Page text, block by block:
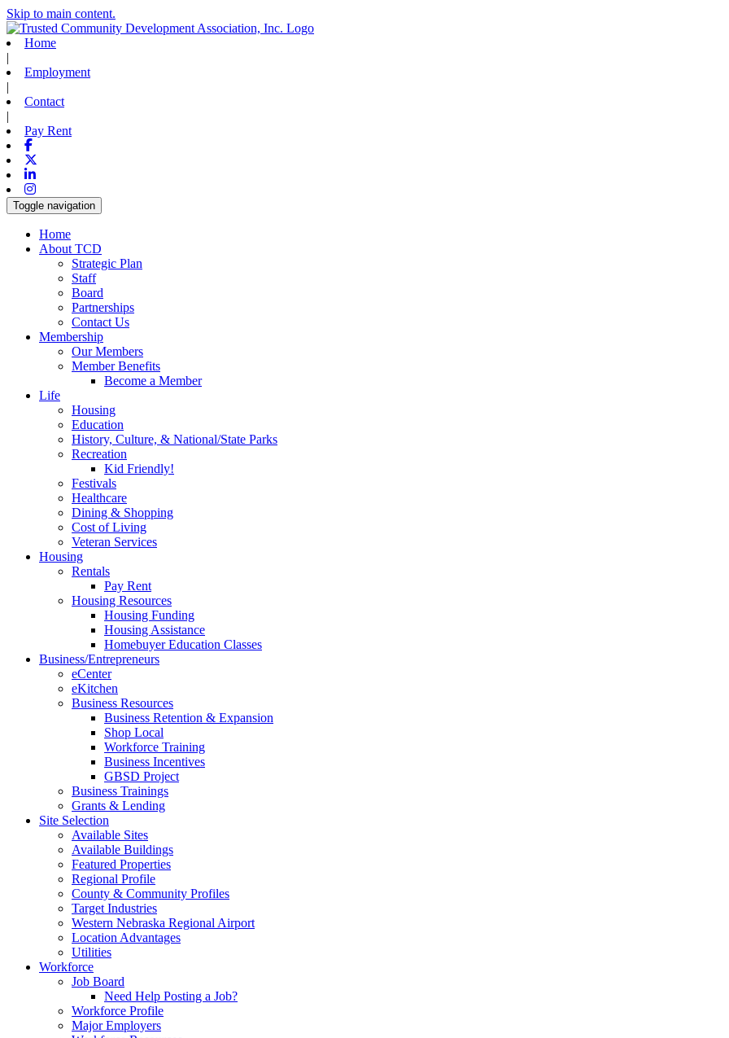
Skip to main content.
Home
|
Employment
|
Contact
|
Pay Rent
Facebook
Linkedin
Instagram
Toggle navigation
Home
About TCD
Strategic Plan
Staff
Board
Partnerships
Contact Us
Membership
Our Members
Member Benefits
Become a Member
Life
Housing
Education
History, Culture, & National/State Parks
Recreation
Kid Friendly!
Festivals
Healthcare
Dining & Shopping
Cost of Living
Veteran Services
Housing
Rentals
Pay Rent
Housing Resources
Housing Funding
Housing Assistance
Homebuyer Education Classes
Business/Entrepreneurs
eCenter
eKitchen
Business Resources
Business Retention & Expansion
Shop Local
Workforce Training
Business Incentives
GBSD Project
Business Trainings
Grants & Lending
Site Selection
Available Sites
Available Buildings
Featured Properties
Regional Profile
County & Community Profiles
Target Industries
Western Nebraska Regional Airport
Location Advantages
Utilities
Workforce
Job Board
Need Help Posting a Job?
Workforce Profile
Major Employers